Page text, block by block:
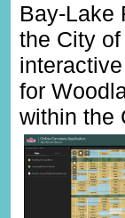
Bay-Lake
the City
for
within the